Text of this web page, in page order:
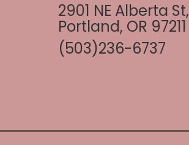
2901 NE Alberta St,
Portland, OR 97211
(503)236-6737